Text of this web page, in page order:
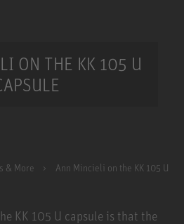
ON THE KK 105 U
& More Ann Mincieli on the KK 105 U
KK 105 U capsule is that the